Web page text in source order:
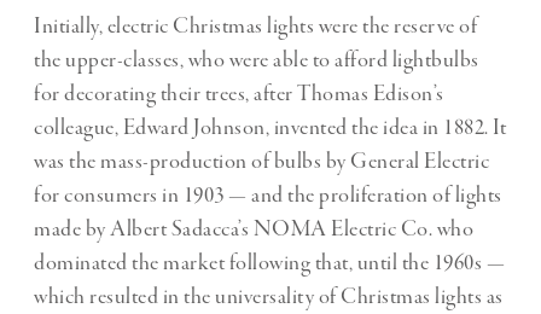
Initially, electric Christmas lights were the reserve of
the upper-classes, who were able to afford lightbulbs
for decorating their trees, after Thomas Edison’s
colleague, Edward Johnson, invented the idea in 1882. It
was the mass-production of bulbs by General Electric
for consumers in 1903 — and the proliferation of lights
made by Albert Sadacca’s NOMA Electric Co. who
dominated the market following that, until the 1960s —
which resulted in the universality of Christmas lights as